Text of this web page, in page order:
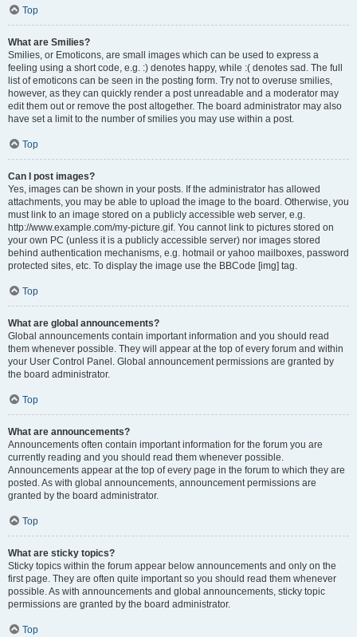
Top
What are Smilies?
Smilies, or Emoticons, are small images which can be used to express a
feeling using a short code, e.g. :) denotes happy, while :( denotes sad. The full
list of emoticons can be seen in the posting form. Try not to overuse smilies,
however, as they can quickly render a post unreadable and a moderator may
edit them out or remove the post altogether. The board administrator may also
have set a limit to the number of smilies you may use within a post.
Top
Can I post images?
Yes, images can be shown in your posts. If the administrator has allowed
attachments, you may be able to upload the image to the board. Otherwise, you
must link to an image stored on a publicly accessible web server, e.g.
http://www.example.com/my-picture.gif. You cannot link to pictures stored on
your own PC (unless it is a publicly accessible server) nor images stored
behind authentication mechanisms, e.g. hotmail or yahoo mailboxes, password
protected sites, etc. To display the image use the BBCode [img] tag.
Top
What are global announcements?
Global announcements contain important information and you should read
them whenever possible. They will appear at the top of every forum and within
your User Control Panel. Global announcement permissions are granted by
the board administrator.
Top
What are announcements?
Announcements often contain important information for the forum you are
currently reading and you should read them whenever possible.
Announcements appear at the top of every page in the forum to which they are
posted. As with global announcements, announcement permissions are
granted by the board administrator.
Top
What are sticky topics?
Sticky topics within the forum appear below announcements and only on the
first page. They are often quite important so you should read them whenever
possible. As with announcements and global announcements, sticky topic
permissions are granted by the board administrator.
Top